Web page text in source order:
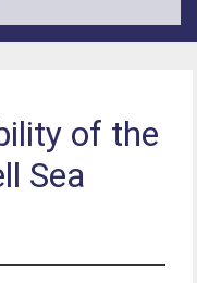
of the
Sea